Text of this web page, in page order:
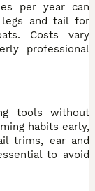
per year can
and tail for
Costs vary
professional
tools without
habits early,
trims, ear and
to avoid